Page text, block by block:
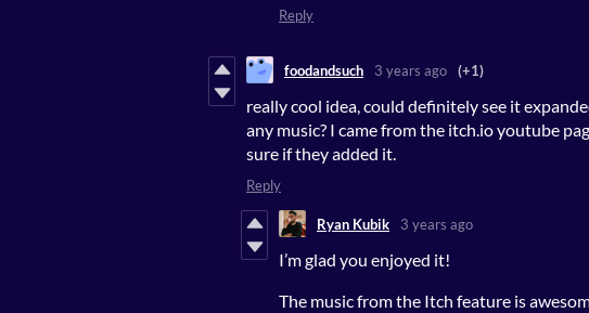
Reply
foodandsuch 3 years ago (+1)
really cool idea, could definitely see it
any music? I came from the itch.io youtube
sure if they added it.
Reply
Ryan Kubik 3 years ago
I’m glad you enjoyed it!
The music from the Itch feature is